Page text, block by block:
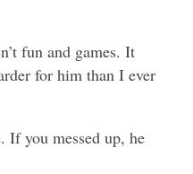
fun and games. It
for him than I ever
If you messed up, he